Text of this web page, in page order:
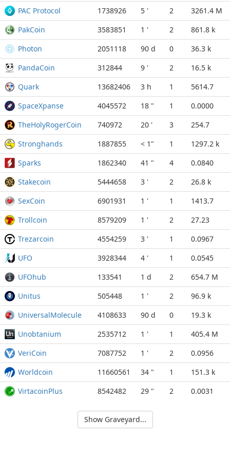
PAC Protocol
1738926 5 ' 2
3261.4 M
PakCoin
3583851 1 ' 2
861.8 k
Photon
2051118 90 d 0
36.3 k
PandaCoin
312844 9 ' 2
16.5 k
Quark
13682406 3 h 1
5614.7
SpaceXpanse
4045572 18 " 1
0.0000
TheHolyRogerCoin
740972 20 ' 3
254.7
Stronghands
1887855 < 1" 1
1297.2 k
Sparks
1862340 41 " 4
0.0840
Stakecoin
5444658 3 ' 2
26.8 k
SexCoin
6901931 1 ' 1
1413.7
Trollcoin
8579209 1 ' 2
27.23
Trezarcoin
4554259 3 ' 1
0.0967
UFO
3928344 4 ' 1
0.0545
UFOhub
133541 1 d 2
654.7 M
Unitus
505448 1 ' 2
96.9 k
UniversalMolecule
4108633 90 d 0
19.3 k
Unobtanium
2535712 1 ' 1
405.4 M
VeriCoin
7087752 1 ' 2
0.0956
Worldcoin
11660561 34 " 1
151.3 k
VirtacoinPlus
8542482 29 " 2 0.0031
Show Graveyard...